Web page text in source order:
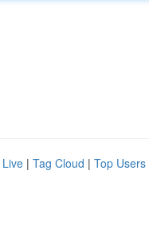
Live | Tag Cloud | Top Users